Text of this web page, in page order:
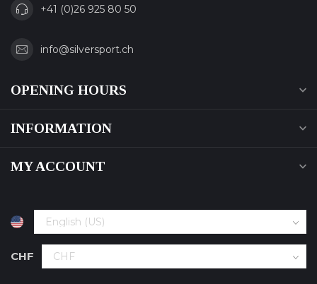
+41 (0)26 925 80 50
info@silversport.ch
OPENING HOURS
INFORMATION
MY ACCOUNT
CHF